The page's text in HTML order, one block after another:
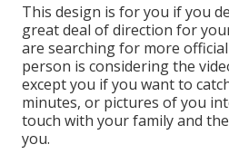
This design is for you if you
great deal of direction for
are searching for more
person is considering the
except you if you want to
minutes, or pictures of you
touch with your family and
you.